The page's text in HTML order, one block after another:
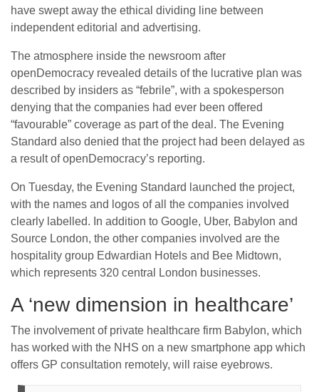
have swept away the ethical dividing line between
independent editorial and advertising.
The atmosphere inside the newsroom after
openDemocracy revealed details of the lucrative plan was
described by insiders as “febrile”, with a spokesperson
denying that the companies had ever been offered
“favourable” coverage as part of the deal. The Evening
Standard also denied that the project had been delayed as
a result of openDemocracy’s reporting.
On Tuesday, the Evening Standard launched the project,
with the names and logos of all the companies involved
clearly labelled. In addition to Google, Uber, Babylon and
Source London, the other companies involved are the
hospitality group Edwardian Hotels and Bee Midtown,
which represents 320 central London businesses.
A ‘new dimension in healthcare’
The involvement of private healthcare firm Babylon, which
has worked with the NHS on a new smartphone app which
offers GP consultation remotely, will raise eyebrows.